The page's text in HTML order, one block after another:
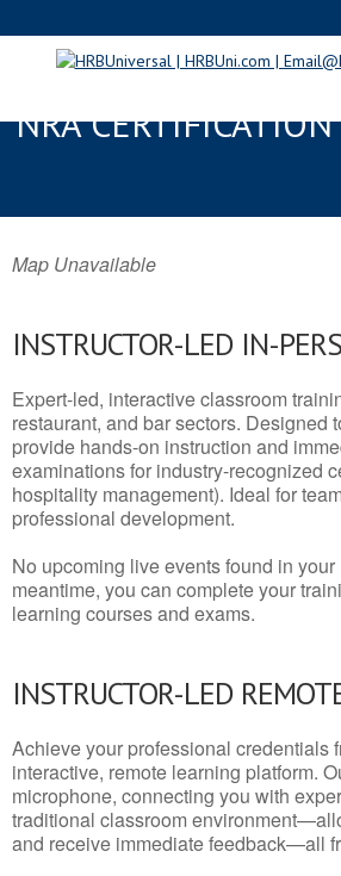
GREENFIELD, WI
NRA
Map Unavailable
INSTRUCTOR-LED IN-
Expert-led, interactive classroom
restaurant, and bar sectors.
provide hands-on instruction and
examinations for industry-recognized
hospitality management). Ideal for
professional development.
No upcoming live events found in
meantime, you can complete your
learning courses and exams.
INSTRUCTOR-LED
Achieve your professional credentials
interactive, remote learning platform.
microphone, connecting you with
traditional classroom
and receive immediate feedback—all